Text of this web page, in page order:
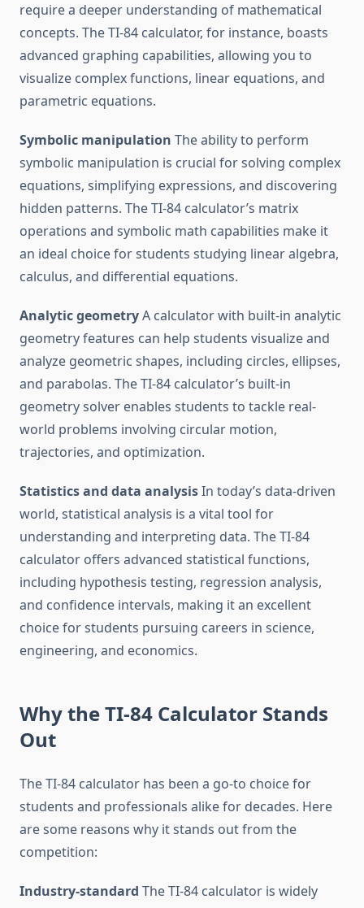
require a deeper understanding of mathematical
concepts. The TI-84 calculator, for instance, boasts
advanced graphing capabilities, allowing you to
visualize complex functions, linear equations, and
parametric equations.
Symbolic manipulation The ability to perform
symbolic manipulation is crucial for solving complex
equations, simplifying expressions, and discovering
hidden patterns. The TI-84 calculator’s matrix
operations and symbolic math capabilities make it
an ideal choice for students studying linear algebra,
calculus, and differential equations.
Analytic geometryA calculator with built-in analytic
geometry features can help students visualize and
analyze geometric shapes, including circles, ellipses,
and parabolas. The TI-84 calculator’s built-in
geometry solver enables students to tackle real-
world problems involving circular motion,
trajectories, and optimization.
Statistics and data analysisIn today’s data-driven
world, statistical analysis is a vital tool for
understanding and interpreting data. The TI-84
calculator offers advanced statistical functions,
including hypothesis testing, regression analysis,
and confidence intervals, making it an excellent
choice for students pursuing careers in science,
engineering, and economics.
Why the TI-84 Calculator Stands
Out
The TI-84 calculator has been a go-to choice for
students and professionals alike for decades. Here
are some reasons why it stands out from the
competition:
Industry-standard The TI-84 calculator is widely